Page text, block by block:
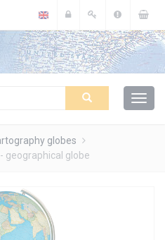
globes
geographical globe